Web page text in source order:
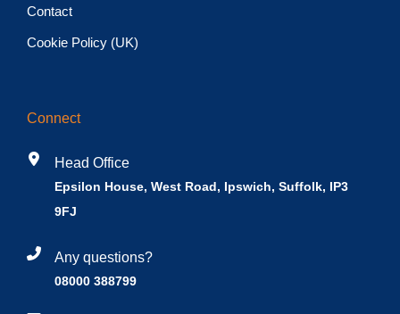
Contact
Cookie Policy (UK)
Connect
Head Office
Epsilon House, West Road, Ipswich, Suffolk, IP3
9FJ
Any questions?
08000 388799